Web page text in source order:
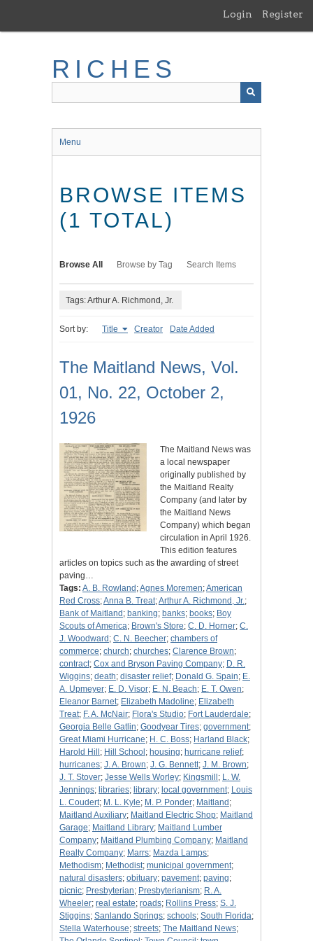
main
Login Register
RICHES
Menu
BROWSE ITEMS
(1 TOTAL)
Browse All Browse by Tag Search Items
Tags: Arthur A. Richmond, Jr.
Sort by: Title Creator Date Added
The Maitland News, Vol.
01, No. 22, October 2,
1926
The Maitland News was
a local newspaper
originally published by
the Maitland Realty
Company (and later by
the Maitland News
Company) which began
circulation in April 1926.
This edition features
articles on topics such as the awarding of street
paving…
Tags: A. B. Rowland ;Agnes Moremen;American
Red Cross;Anna B. Treat;Arthur A. Richmond, Jr.;
Bank of Maitland ; banking; banks; books; Boy
Scouts of America; Brown's Store; C. D. Horner; C.
J. Woodward ; C. N. Beecher; chambers of
commerce; church; churches; Clarence Brown;
contract; Cox and Bryson Paving Company; D. R.
Wiggins; death; disaster relief; Donald G. Spain; E.
A. Upmeyer; E. D. Visor; E. N. Beach; E. T. Owen;
Eleanor Barnet; Elizabeth Madoline; Elizabeth
Treat; F. A. McNair; Flora's Studio; Fort Lauderdale;
Georgia Belle Gatlin; Goodyear Tires; government;
Great Miami Hurricane; H. C. Boss; Harland Black;
Harold Hill ; Hill School ; housing; hurricane relief;
hurricanes; J. A. Brown; J. G. Bennett; J. M. Brown;
J. T. Stover; Jesse Wells Worley; Kingsmill ; L. W.
Jennings; libraries; library; local government; Louis
L. Coudert; M. L. Kyle; M. P. Ponder; Maitland ;
Maitland Auxiliary; Maitland Electric Shop; Maitland
Garage; Maitland Library; Maitland Lumber
Company; Maitland Plumbing Company; Maitland
Realty Company; Marrs; Mazda Lamps;
Methodism; Methodist; municipal government;
natural disasters; obituary; pavement; paving;
picnic; Presbyterian; Presbyterianism; R. A.
Wheeler; real estate; roads; Rollins Press; S. J.
Stiggins; Sanlando Springs; schools; South Florida;
Stella Waterhouse; streets; The Maitland News;